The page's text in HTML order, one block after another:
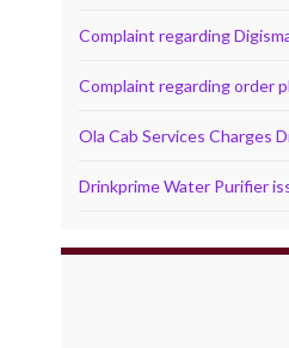
Complaint regarding
Complaint regarding order
Ola Cab Services Charges
Drinkprime Water Purifier